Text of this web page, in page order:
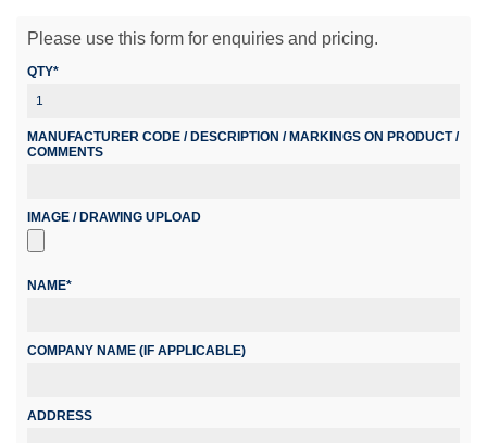
Please use this form for enquiries and pricing.
QTY*
MANUFACTURER CODE / DESCRIPTION / MARKINGS ON PRODUCT /
COMMENTS
IMAGE / DRAWING UPLOAD
NAME*
COMPANY NAME (IF APPLICABLE)
ADDRESS